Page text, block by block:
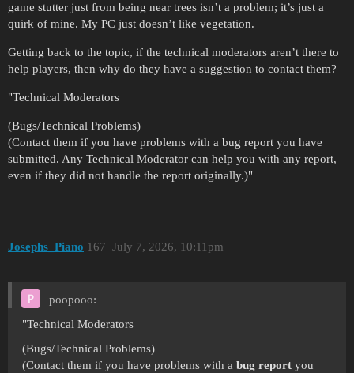
game stutter just from being near trees isn’t a problem; it’s just a
quirk of mine. My PC just doesn’t like vegetation.
Getting back to the topic, if the technical moderators aren’t there to
help players, then why do they have a suggestion to contact them?
"Technical Moderators
(Bugs/Technical Problems)
(Contact them if you have problems with a bug report you have
submitted. Any Technical Moderator can help you with any report,
even if they did not handle the report originally.)"
Josephs_Piano July 7, 2026, 10:11pm
167
poopooo:
"Technical Moderators
(Bugs/Technical Problems)
(Contact them if you have problems with a bug report you